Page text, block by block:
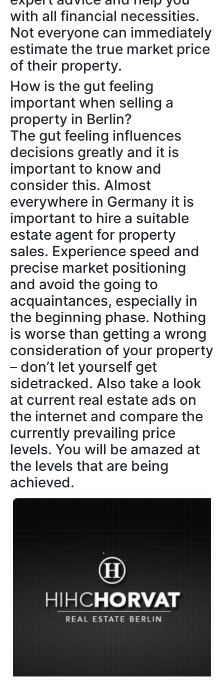
with all financial necessities.
Not everyone can immediately
estimate the true market price
of their property.
How is the gut feeling
important when selling a
property in Berlin?
The gut feeling influences
decisions greatly and it is
important to know and
consider this. Almost
everywhere in Germany it is
important to hire a suitable
estate agent for property
sales. Experience speed and
precise market positioning
and avoid the going to
acquaintances, especially in
the beginning phase. Nothing
is worse than getting a wrong
consideration of your property
– don’t let yourself get
sidetracked. Also take a look
at current real estate ads on
the internet and compare the
currently prevailing price
levels. You will be amazed at
the levels that are being
achieved.